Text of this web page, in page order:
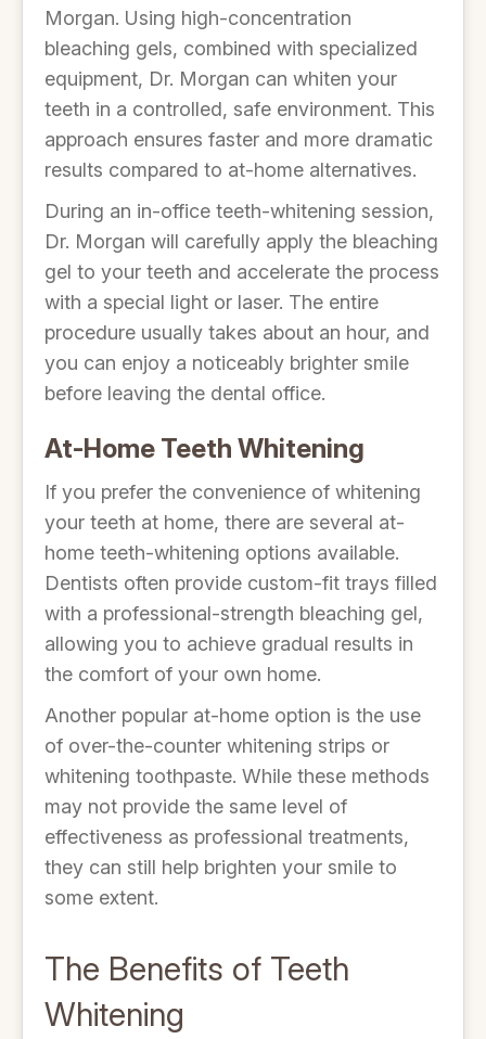
Morgan. Using high-concentration
bleaching gels, combined with specialized
equipment, Dr. Morgan can whiten your
teeth in a controlled, safe environment. This
approach ensures faster and more dramatic
results compared to at-home alternatives.
During an in-office teeth-whitening session,
Dr. Morgan will carefully apply the bleaching
gel to your teeth and accelerate the process
with a special light or laser. The entire
procedure usually takes about an hour, and
you can enjoy a noticeably brighter smile
before leaving the dental office.
At-Home Teeth Whitening
If you prefer the convenience of whitening
your teeth at home, there are several at-
home teeth-whitening options available.
Dentists often provide custom-fit trays filled
with a professional-strength bleaching gel,
allowing you to achieve gradual results in
the comfort of your own home.
Another popular at-home option is the use
of over-the-counter whitening strips or
whitening toothpaste. While these methods
may not provide the same level of
effectiveness as professional treatments,
they can still help brighten your smile to
some extent.
The Benefits of Teeth
Whitening